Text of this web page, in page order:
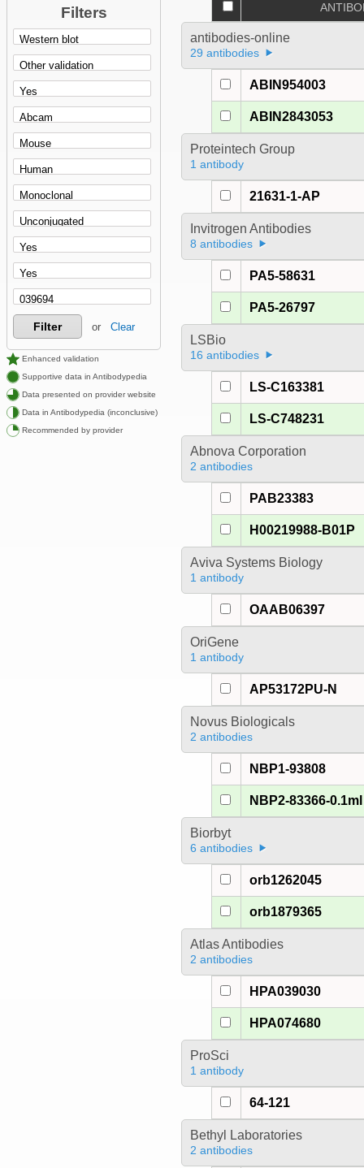
Filters
Filter or Clear
Enhanced validation
Supportive data in Antibodypedia
Data presented on provider website
Data in Antibodypedia (inconclusive)
Recommended by provider
antibodies-online
29 antibodies
ABIN954003
ABIN2843053
Proteintech Group
1 antibody
21631-1-AP
Invitrogen Antibodies
8 antibodies
PA5-58631
PA5-26797
LSBio
16 antibodies
LS-C163381
LS-C748231
Abnova Corporation
2 antibodies
PAB23383
H00219988-B01P
Aviva Systems Biology
1 antibody
OAAB06397
OriGene
1 antibody
AP53172PU-N
Novus Biologicals
2 antibodies
NBP1-93808
NBP2-83366-0.1ml
Biorbyt
6 antibodies
orb1262045
orb1879365
Atlas Antibodies
2 antibodies
HPA039030
HPA074680
ProSci
1 antibody
64-121
Bethyl Laboratories
2 antibodies